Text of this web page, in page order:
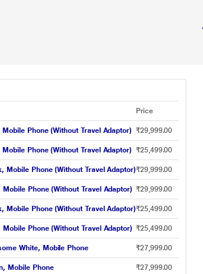
Price
Phone (Without Travel Adaptor) ₹29,999.00
Phone (Without Travel Adaptor) ₹25,499.00
Mobile Phone (Without Travel Adaptor)₹29,999.00
Phone (Without Travel Adaptor) ₹29,999.00
Mobile Phone (Without Travel Adaptor)₹25,499.00
Phone (Without Travel Adaptor) ₹25,499.00
White, Mobile Phone ₹27,999.00
Mobile Phone ₹27,999.00